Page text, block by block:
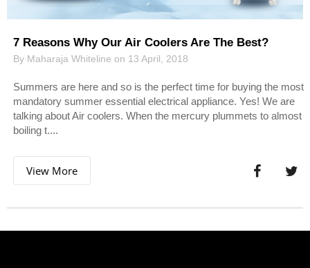
7 Reasons Why Our Air Coolers Are The Best?
By Maharaja Whiteline on 13 April, 2018
Summers are here and so is the perfect time for buying the most
mandatory summer essential electrical appliance. Yes! We are
talking about Air coolers. When the mercury plummets to almost
boiling t....
View More